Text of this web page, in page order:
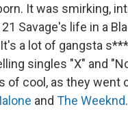
It was smirking,
Savage's life in a
a lot of gangsta
singles "X" and
of cool, as they went
and The Weeknd.